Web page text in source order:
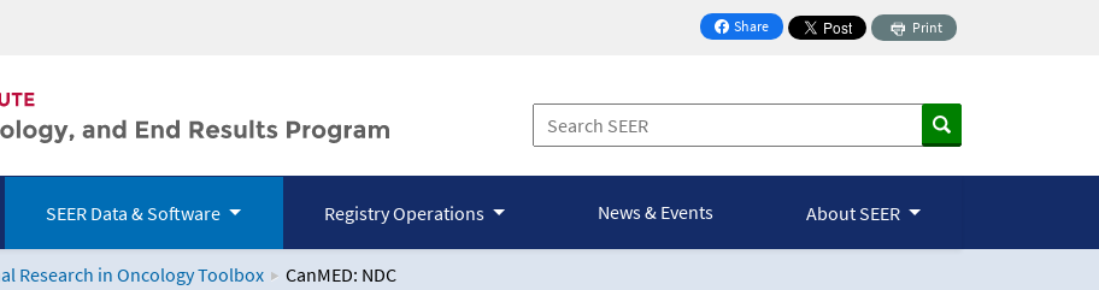
Share
on Facebook
Print
SEER Data & Software Registry Operations News & Events About SEER
Research in Oncology Toolbox CanMED: NDC